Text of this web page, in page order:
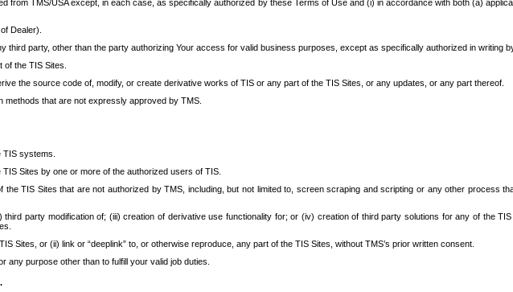
from TMS/USA except, in each case, as specifically authorized by these Terms of Use and (i) in accordance with both (a)
Dealer).
party, other than the party authorizing Your access for valid business purposes, except as specifically authorized in writing
the TIS Sites.
the source code of, modify, or create derivative works of TIS or any part of the TIS Sites, or any updates, or any part thereof.
methods that are not expressly approved by TMS.
systems.
Sites by one or more of the authorized users of TIS.
TIS Sites that are not authorized by TMS, including, but not limited to, screen scraping and scripting or any other process
party modification of; (iii) creation of derivative use functionality for; or (iv) creation of third party solutions for any of the
Sites, or (ii) link or “deeplink” to, or otherwise reproduce, any part of the TIS Sites, without TMS’s prior written consent.
any purpose other than to fulfill your valid job duties.